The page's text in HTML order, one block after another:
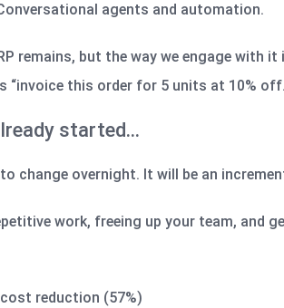
agents and automation.
remains, but the way we engage with
“invoice this order for 5 units at 10%
started…
change overnight. It will be an
work, freeing up your team, and
reduction (57%)